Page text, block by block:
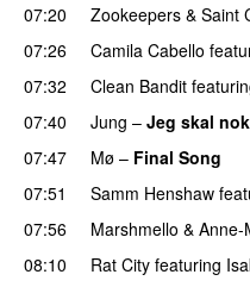
07:20
Zookeepers & Saint
07:26 Camila Cabello
07:32
Clean Bandit
07:40
Jung – Jeg skal
07:47
Mø – Final Song
07:51
Samm Henshaw
07:56 Marshmello & Anne-
08:10
Rat City featuring